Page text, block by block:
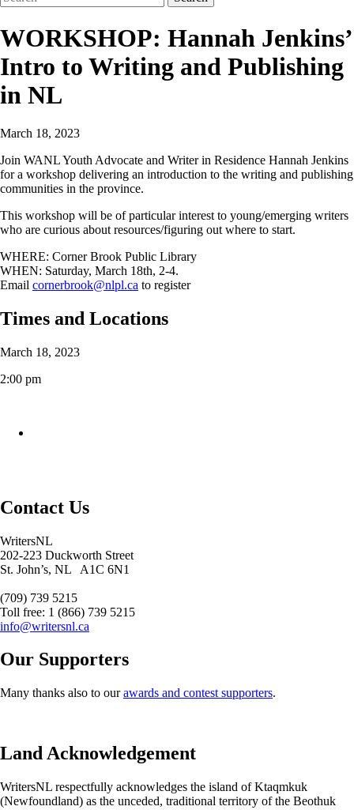
WORKSHOP: Hannah Jenkins’
Intro to Writing and Publishing
in NL
March 18, 2023
Join WANL Youth Advocate and Writer in Residence Hannah Jenkins
for a workshop delivering an introduction to the writing and publishing
communities in the province.
This workshop will be of particular interest to young/emerging writers
who are curious about resources/figuring out where to start.
WHERE: Corner Brook Public Library
WHEN: Saturday, March 18th, 2-4.
Email cornerbrook@nlpl.ca to register
Times and Locations
March 18, 2023
2:00 pm
Contact Us
WritersNL
202-223 Duckworth Street
St. John’s, NL A1C 6N1
(709) 739 5215
Toll free: 1 (866) 739 5215
info@writersnl.ca
Our Supporters
Many thanks also to ourawards and contest supporters.
Land Acknowledgement
WritersNL respectfully acknowledges the island of Ktaqmkuk
(Newfoundland) as the unceded, traditional territory of the Beothuk